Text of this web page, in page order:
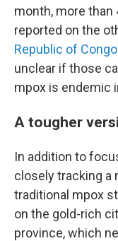
month, more
reported on the
Republic of Congo
unclear if those
mpox is endemic
A tougher
In addition to
closely tracking a
traditional mpox
on the gold-rich
province, which